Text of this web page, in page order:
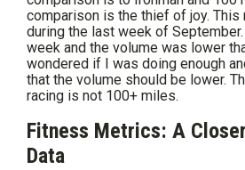
comparison is the thief of joy.
during the last week of
week and the volume was lower
wondered if I was doing enough
that the volume should be lower.
racing is not 100+ miles.
Fitness Metrics: A
Data